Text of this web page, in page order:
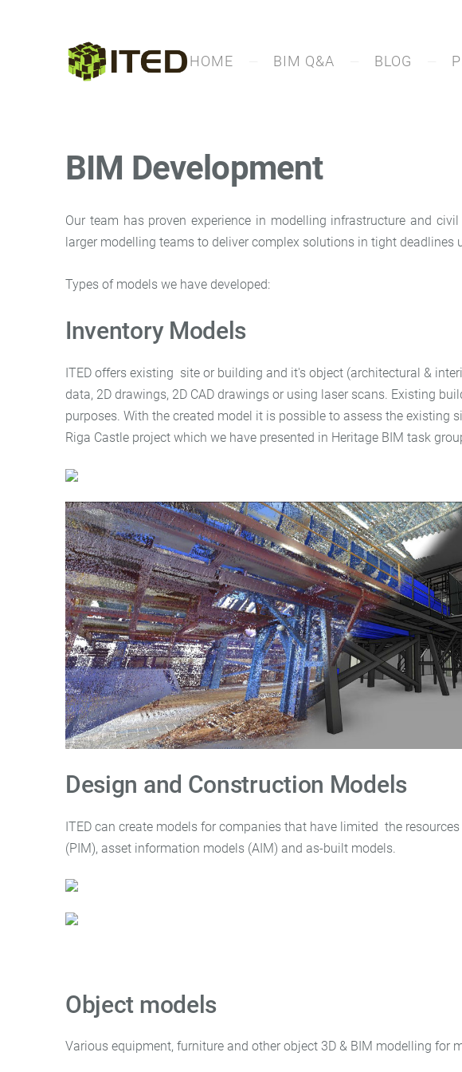
HOME BIM Q&A BLOG
BIM Development
Our team has proven experience in modelling infrastructure and
larger modelling teams to deliver complex solutions in tight deadlines
Types of models we have developed:
Inventory Models
ITED offers existing site or building and it's object (architectural &
data, 2D drawings, 2D CAD drawings or using laser scans. Existing
purposes. With the created model it is possible to assess the
Riga Castle project which we have presented in Heritage BIM task
Design and Construction Models
ITED can create models for companies that have limited the
(PIM), asset information models (AIM) and as-built models.
Object models
Various equipment, furniture and other object 3D & BIM modelling for